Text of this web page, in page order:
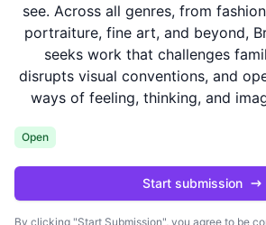
see. Across all genres, from
portraiture, fine art, and beyond,
seeks work that challenges
disrupts visual conventions, and
ways of feeling, thinking, and
Open
Start submission
By clicking "Start Submission", you agree to be